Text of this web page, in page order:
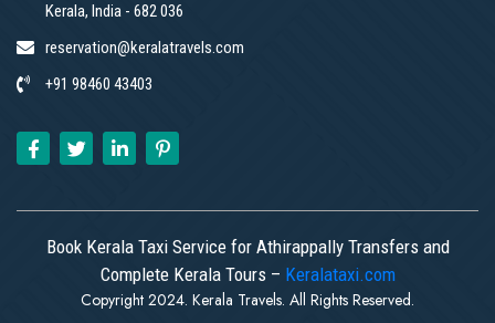
Kerala, India - 682 036
reservation@keralatravels.com
+91 98460 43403
Book Kerala Taxi Service for Athirappally Transfers and
Complete Kerala Tours – Keralataxi.com
Copyright 2024. Kerala Travels. All Rights Reserved.